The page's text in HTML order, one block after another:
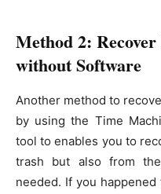
Method 2:
without Software
Another method to
by using the Time
tool to enables you to
trash but also from
needed. If you